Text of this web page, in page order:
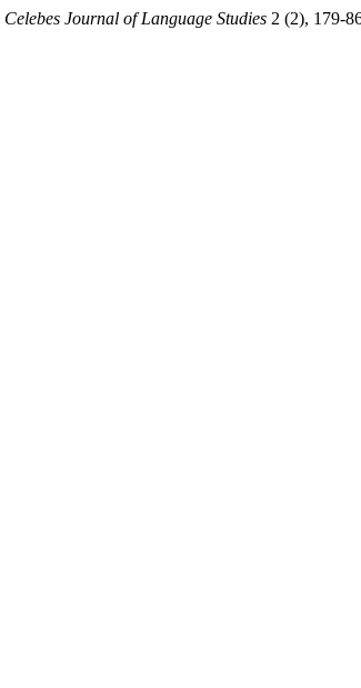
Celebes Journal of Language Studies 2 (2), 179-